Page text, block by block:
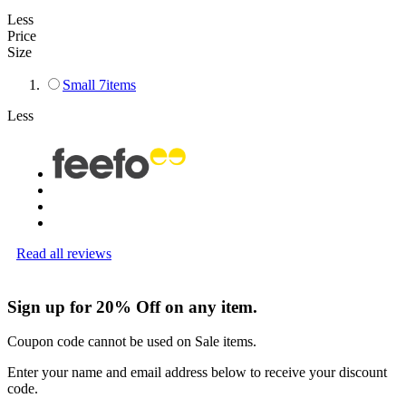
Less
Price
Size
Small 7items
Less
Read all reviews
Sign up for 20% Off on any item.
Coupon code cannot be used on Sale items.
Enter your name and email address below to receive your discount
code.